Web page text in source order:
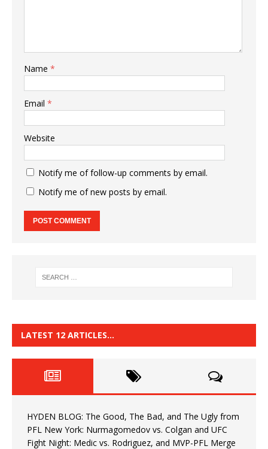
Name *
Email *
Website
Notify me of follow-up comments by email.
Notify me of new posts by email.
LATEST 12 ARTICLES…
HYDEN BLOG: The Good, The Bad, and The Ugly from
PFL New York: Nurmagomedov vs. Colgan and UFC
Fight Night: Medic vs. Rodriguez, and MVP-PFL Merge